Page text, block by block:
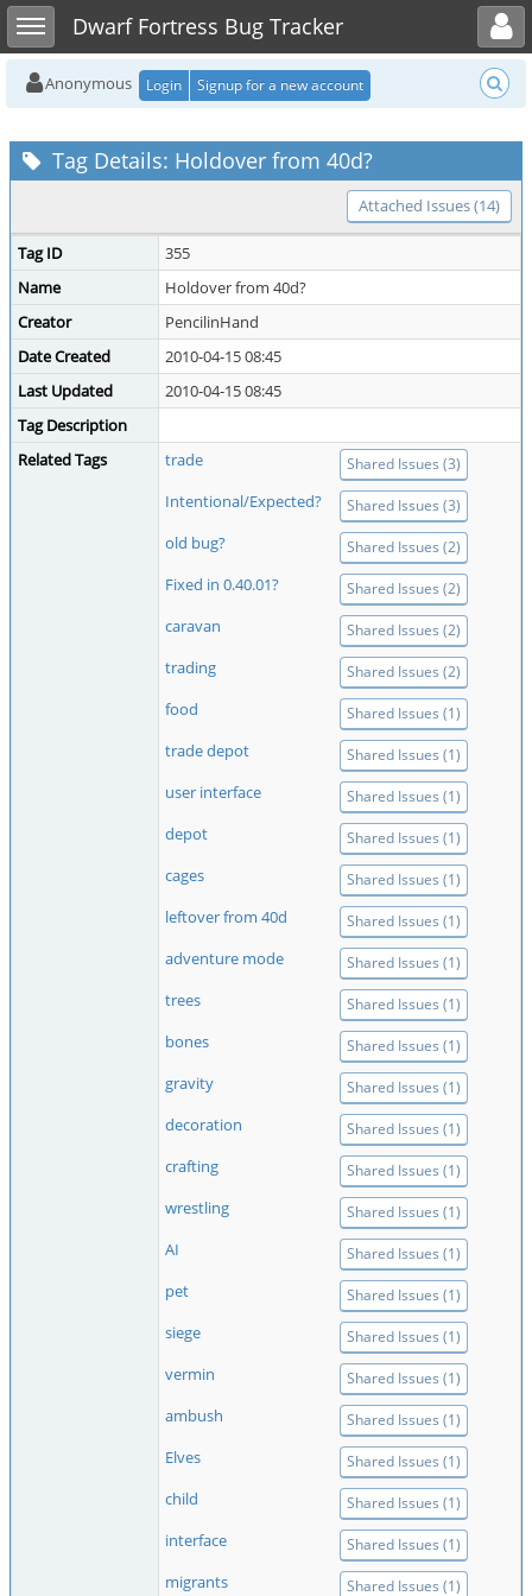
Toggle sidebarDwarf Fortress Bug Tracker
Toggle user menu
Anonymous Login Signup for a new account
Tag Details: Holdover from 40d?
Attached Issues (14)
Tag ID
355
Name
Holdover from 40d?
Creator
PencilinHand
Date Created
2010-04-15 08:45
Last Updated
2010-04-15 08:45
Tag Description
Related Tags
trade Shared Issues (3)
Intentional/Expected? Shared Issues (3)
old bug? Shared Issues (2)
Fixed in 0.40.01? Shared Issues (2)
caravan Shared Issues (2)
trading Shared Issues (2)
food Shared Issues (1)
trade depot Shared Issues (1)
user interface Shared Issues (1)
depot Shared Issues (1)
cages Shared Issues (1)
leftover from 40d Shared Issues (1)
adventure mode Shared Issues (1)
trees Shared Issues (1)
bones Shared Issues (1)
gravity Shared Issues (1)
decoration Shared Issues (1)
crafting Shared Issues (1)
wrestling Shared Issues (1)
AI Shared Issues (1)
pet Shared Issues (1)
siege Shared Issues (1)
vermin Shared Issues (1)
ambush Shared Issues (1)
Elves Shared Issues (1)
child Shared Issues (1)
interface Shared Issues (1)
migrants Shared Issues (1)